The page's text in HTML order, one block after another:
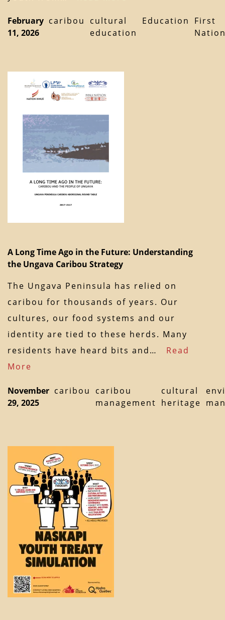
February
11, 2026
caribou
cultural
education
Education
First
A Long Time Ago in the Future: Understanding
the Ungava Caribou Strategy
The Ungava Peninsula has relied on
caribou for thousands of years. Our
cultures, our food systems and our
identity are tied to these herds. Many
residents have heard bits and… Read
More
November
29, 2025
caribou
caribou
management
cultural
heritage